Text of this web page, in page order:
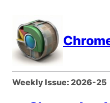
content
Weekly Issue: 2026-25